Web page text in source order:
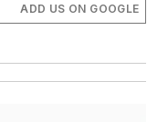
ADD US ON GOOGLE